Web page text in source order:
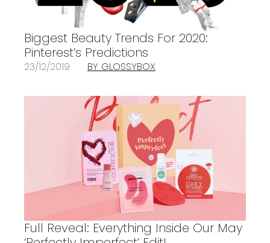
Biggest Beauty Trends For 2020:
Pinterest’s Predictions
23/12/2019 BY GLOSSYBOX
Full Reveal: Everything Inside Our May